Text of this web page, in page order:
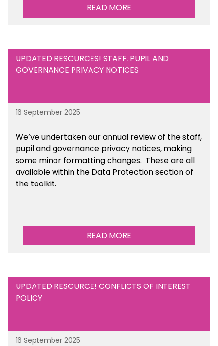
READ MORE
UPDATED RESOURCES! STAFF, PUPIL AND
GOVERNANCE PRIVACY NOTICES
16 September 2025
We’ve undertaken our annual review of the staff,
pupil and governance privacy notices, making
some minor formatting changes. These are all
available within the Data Protection section of
the toolkit.
READ MORE
UPDATED RESOURCE! CONFLICTS OF INTEREST
POLICY
16 September 2025